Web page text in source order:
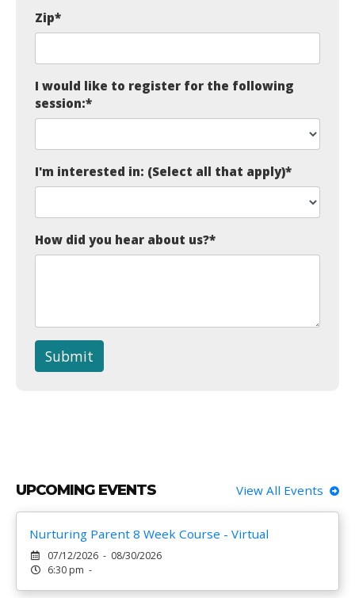
Zip*
I would like to register for the following
session:*
I'm interested in: (Select all that apply)*
How did you hear about us?*
Submit
UPCOMING EVENTS View All Events
Nurturing Parent 8 Week Course - Virtual
07/12/2026 - 08/30/2026
6:30 pm -